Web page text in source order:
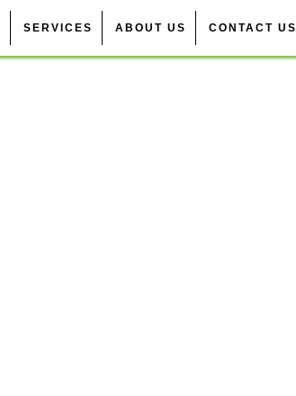
SERVICES ABOUT US CONTACT US